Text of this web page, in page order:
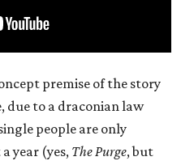
premise of the story
due to a draconian law
people are only
year (yes, The Purge, but